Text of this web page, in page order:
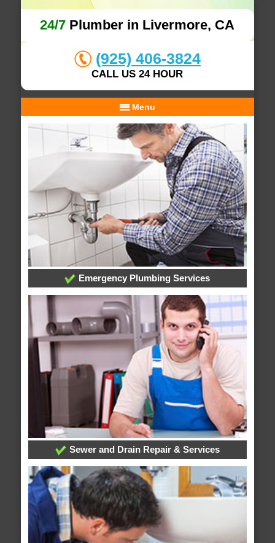
24/7 Plumber in Livermore, CA
(925) 406-3824
CALL US 24 HOUR
Menu
Emergency Plumbing Services
Sewer and Drain Repair & Services